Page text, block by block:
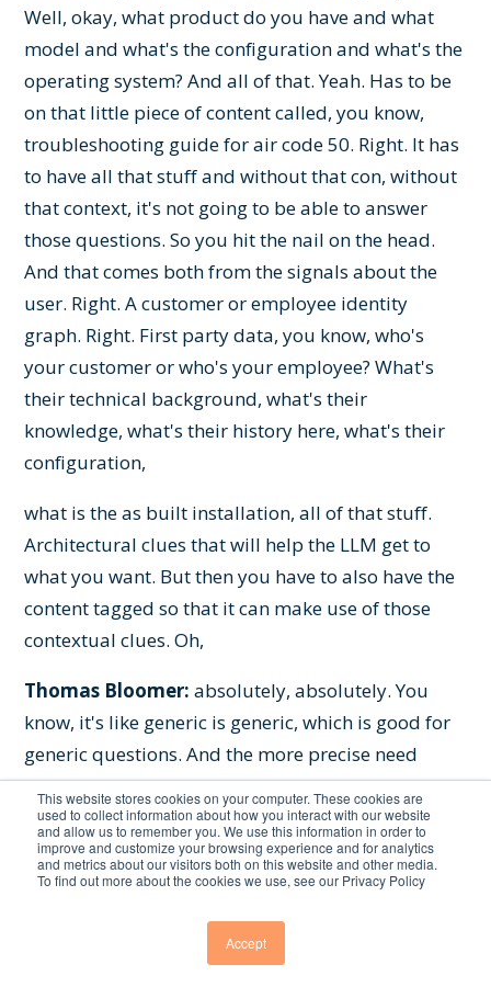
This website stores cookies on your computer. These cookies are
used to collect information about how you interact with our website
and allow us to remember you. We use this information in order to
improve and customize your browsing experience and for analytics
and metrics about our visitors both on this website and other media.
To find out more about the cookies we use, see our Privacy Policy
Accept
Well, okay, what product do you have and what
model and what's the configuration and what's the
operating system? And all of that. Yeah. Has to be
on that little piece of content called, you know,
troubleshooting guide for air code 50. Right. It has
to have all that stuff and without that con, without
that context, it's not going to be able to answer
those questions. So you hit the nail on the head.
And that comes both from the signals about the
user. Right. A customer or employee identity
graph. Right. First party data, you know, who's
your customer or who's your employee? What's
their technical background, what's their
knowledge, what's their history here, what's their
configuration,
what is the as built installation, all of that stuff.
Architectural clues that will help the LLM get to
what you want. But then you have to also have the
content tagged so that it can make use of those
contextual clues. Oh,
Thomas Bloomer: absolutely, absolutely. You
know, it's like generic is generic, which is good for
generic questions. And the more precise need
answer you, you need to engineer that, you know,
so it's, that's where I think many companies start
realizing like, oh, it's not just so easy as to get an
LLM inside your company. It's like,
you know, we, we started with Confluence many,
many years ago and people loved it. It's like, wow,